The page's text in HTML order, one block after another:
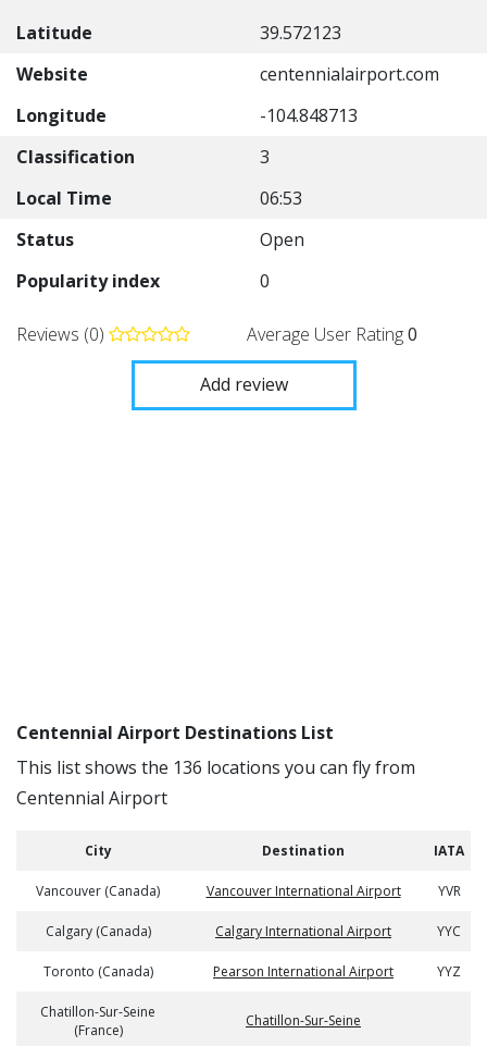
Latitude
39.572123
Website
centennialairport.com
Longitude
-104.848713
Classification
3
Local Time
06:53
Status
Open
Popularity index
0
Reviews (0) Average User Rating0
Add review
Centennial Airport Destinations List
This list shows the 136 locations you can fly from
Centennial Airport
City Destination IATA
Vancouver (Canada) Vancouver International Airport YVR
Calgary (Canada) Calgary International Airport YYC
Toronto (Canada) Pearson International Airport YYZ
Chatillon-Sur-Seine
(France)
Chatillon-Sur-Seine